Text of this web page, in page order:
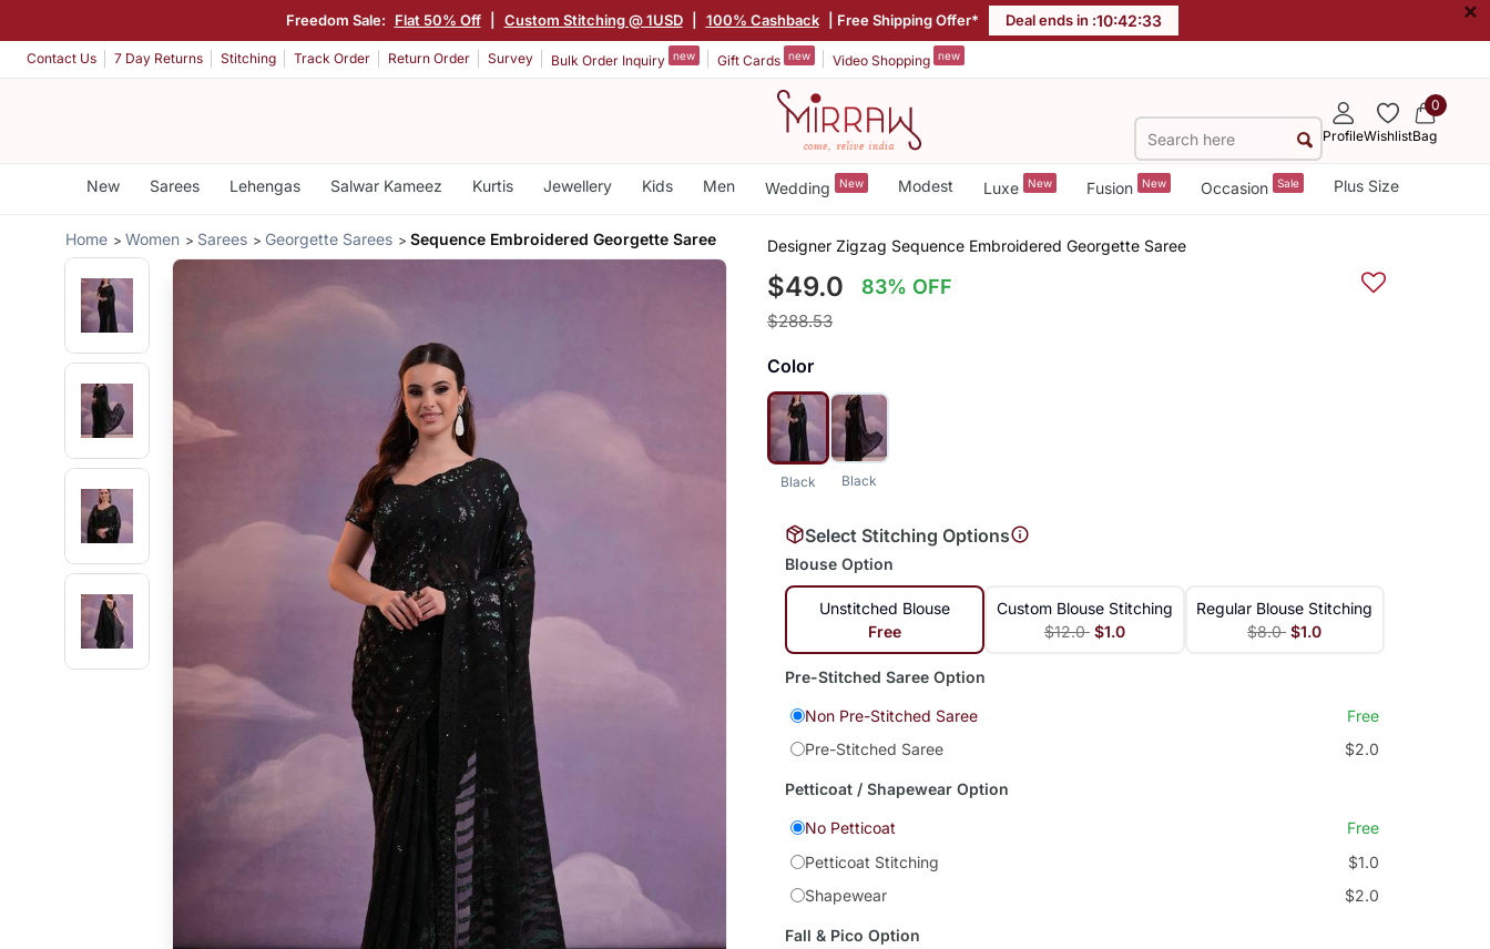
Freedom Sale: Flat 50% Off Custom Stitching @ 1USD 100% Cashback | Free Shipping Offer* Deal ends in :10:42:32 ×
Contact Us 7 Day Returns Stitching Track Order Return Order Survey Bulk Order Inquiry new Gift Cards new Video Shopping new
ProfileWishlist
0
Bag
New Sarees Lehengas Salwar Kameez Kurtis Jewellery Kids Men Wedding New Modest Luxe New Fusion New Occasion Sale Plus Size
Home Women Sarees Georgette Sarees Sequence Embroidered Georgette Saree Designer Zigzag Sequence Embroidered Georgette Saree
$49.0 83% OFF
$288.53
Color
Black Black
Select Stitching Options
Blouse Option
Unstitched Blouse
Free
Custom Blouse Stitching
$12.0 $1.0
Regular Blouse Stitching
$8.0 $1.0
Pre-Stitched Saree Option
Non Pre-Stitched Saree
Free
Pre-Stitched Saree
$2.0
Petticoat / Shapewear Option
No Petticoat
Free
Petticoat Stitching
$1.0
Shapewear
$2.0
Fall & Pico Option